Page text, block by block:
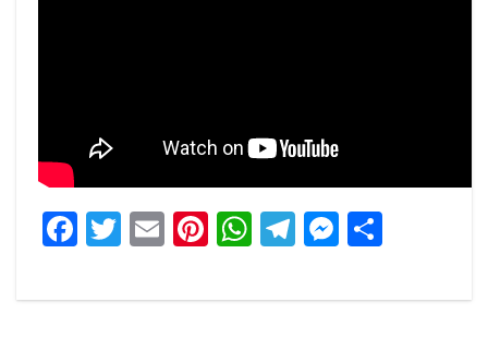
Facebook
Twitter
EmailPinterest
WhatsApp
Telegram